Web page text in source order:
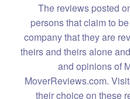
The reviews posted
persons that claim to
company that they are
theirs and theirs alone
and opinions of
MoverReviews.com.
their choice on these